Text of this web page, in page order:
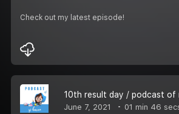
Check out my latest episode!
10th result day / podcast of
June 7, 2021 01 min 46